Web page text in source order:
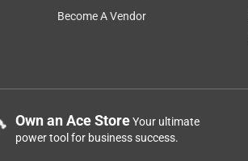
Become A Vendor
Own an Ace StoreYour ultimate
power tool for business success.